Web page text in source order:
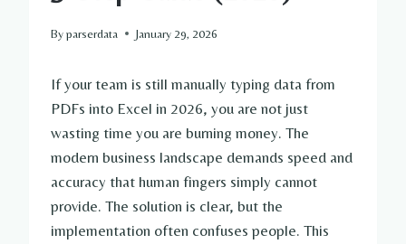
Byparserdata January 29, 2026
If your team is still manually typing data from
PDFs into Excel in 2026, you are not just
wasting time you are burning money. The
modern business landscape demands speed and
accuracy that human fingers simply cannot
provide. The solution is clear, but the
implementation often confuses people. This